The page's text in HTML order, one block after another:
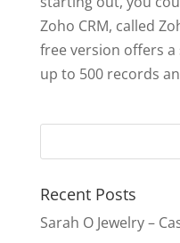
Zoho CRM, called
free version offers
up to 500 records
Recent Posts
Sarah O Jewelry –